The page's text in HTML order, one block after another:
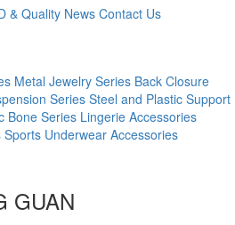
& Quality News Contact Us
Metal Jewelry Series Back Closure
Series Steel and Plastic Support
Bone Series Lingerie Accessories
Sports Underwear Accessories
GUAN